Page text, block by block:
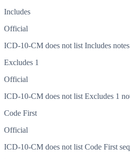
Includes
Official
ICD-10-CM does not list Includes
Excludes 1
Official
ICD-10-CM does not list Excludes 1
Code First
Official
ICD-10-CM does not list Code First